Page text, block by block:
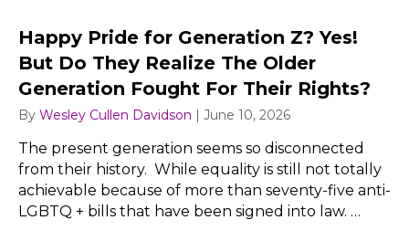
Happy Pride for Generation Z? Yes!
But Do They Realize The Older
Generation Fought For Their Rights?
By Wesley Cullen Davidson June 10, 2026
The present generation seems so disconnected
from their history. While equality is still not totally
achievable because of more than seventy-five anti-
LGBTQ + bills that have been signed into law. …